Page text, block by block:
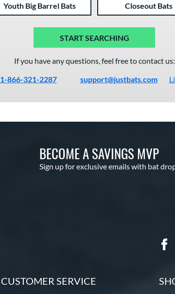
Youth Big Barrel Bats Closeout Bats
START SEARCHING
If you have any questions, feel free to contact us:
1-866-321-2287
support@justbats.com
BECOME A SAVINGS MVP
Sign up for exclusive emails with bat
CUSTOMER SERVICE